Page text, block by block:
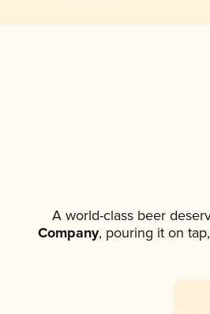
A world-class beer
Company, pouring it on